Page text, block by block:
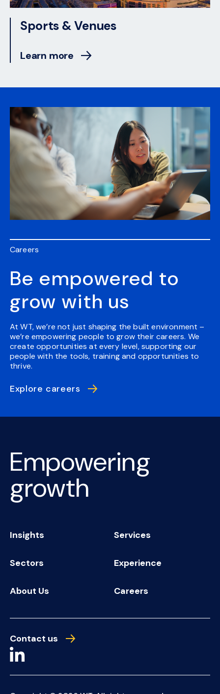
Sports & Venues
Learn more
Careers
Be empowered to
grow with us
At WT, we’re not just shaping the built environment –
we’re empowering people to grow their careers. We
create opportunities at every level, supporting our
people with the tools, training and opportunities to
thrive.
Explore careers
Empowering
growth
Insights Services
Sectors Experience
About Us Careers
Contact us